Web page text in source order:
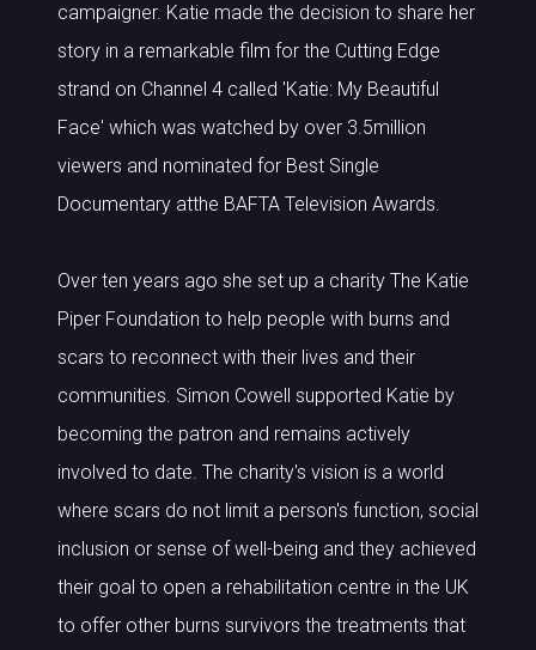
campaigner. Katie made the decision to share her
story in a remarkable film for the Cutting Edge
strand on Channel 4 called 'Katie: My Beautiful
Face' which was watched by over 3.5million
viewers and nominated for Best Single
Documentary atthe BAFTA Television Awards.
Over ten years ago she set up a charity The Katie
Piper Foundation to help people with burns and
scars to reconnect with their lives and their
communities. Simon Cowell supported Katie by
becoming the patron and remains actively
involved to date. The charity's vision is a world
where scars do not limit a person's function, social
inclusion or sense of well-being and they achieved
their goal to open a rehabilitation centre in the UK
to offer other burns survivors the treatments that